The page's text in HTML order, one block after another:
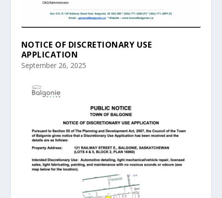
NOTICE OF DISCRETIONARY USE
APPLICATION
September 26, 2025